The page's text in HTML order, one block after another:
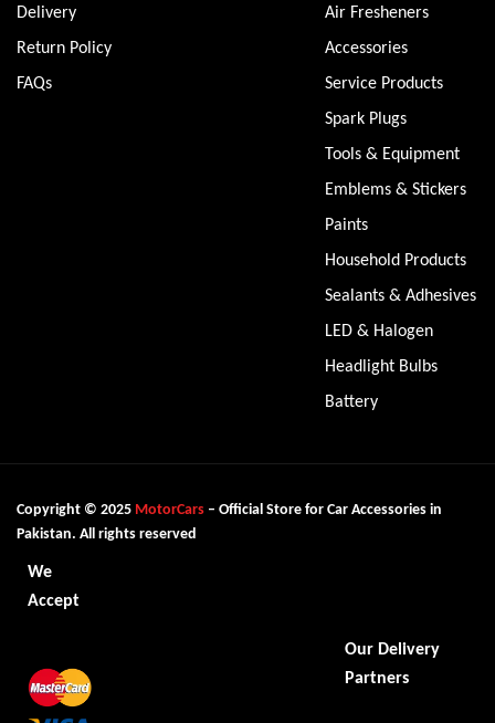
Delivery
Return Policy
FAQs
Air Fresheners
Accessories
Service Products
Spark Plugs
Tools & Equipment
Emblems & Stickers
Paints
Household Products
Sealants & Adhesives
LED & Halogen
Headlight Bulbs
Battery
Copyright © 2025 MotorCars – Official Store for Car Accessories in
Pakistan. All rights reserved
We
Accept
Our Delivery
Partners